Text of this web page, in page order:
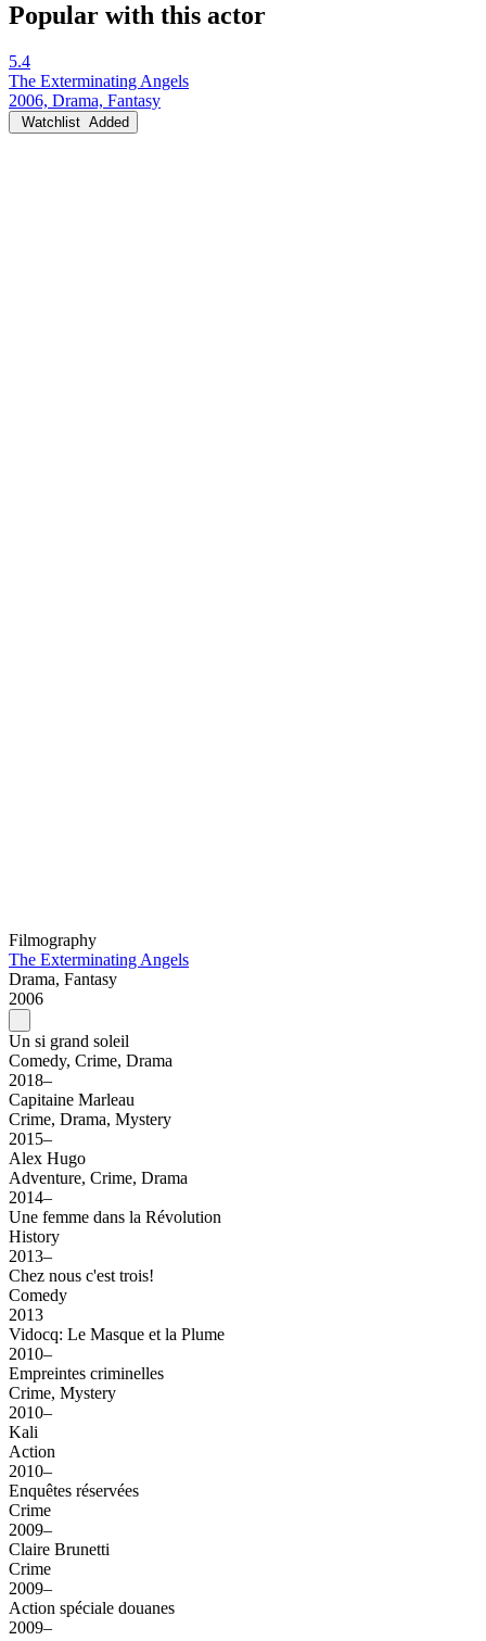
Popular with this actor
5.4
The Exterminating Angels
2006, Drama, Fantasy
Watchlist Added
Filmography
The Exterminating Angels
Drama, Fantasy
2006
Un si grand soleil
Comedy, Crime, Drama
2018–
Capitaine Marleau
Crime, Drama, Mystery
2015–
Alex Hugo
Adventure, Crime, Drama
2014–
Une femme dans la Révolution
History
2013–
Chez nous c'est trois!
Comedy
2013
Vidocq: Le Masque et la Plume
2010–
Empreintes criminelles
Crime, Mystery
2010–
Kali
Action
2010–
Enquêtes réservées
Crime
2009–
Claire Brunetti
Crime
2009–
Action spéciale douanes
2009–